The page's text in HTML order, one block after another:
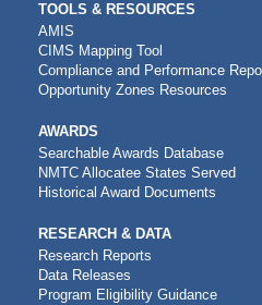
TOOLS & RESOURCES
AMIS
CIMS Mapping Tool
Compliance and Performance
Opportunity Zones Resources
AWARDS
Searchable Awards Database
NMTC Allocatee States Served
Historical Award Documents
RESEARCH & DATA
Research Reports
Data Releases
Program Eligibility Guidance